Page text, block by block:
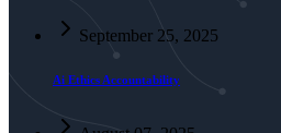
September 25, 2025
Ai Ethics Accountability